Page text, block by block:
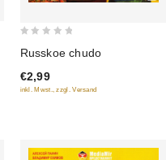
of
5
Russkoe chudo
€2,99
inkl. Mwst., zzgl. Versand